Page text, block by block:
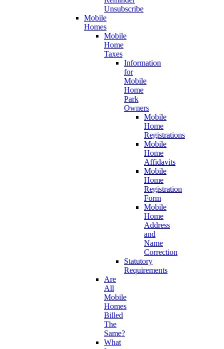
Unsubscribe
Mobile
Homes
Mobile
Home
Taxes
Information
for
Mobile
Home
Park
Owners
Mobile
Home
Registrations
Mobile
Home
Affidavits
Mobile
Home
Registration
Form
Mobile
Home
Address
and
Name
Correction
Statutory
Requirements
Are
All
Mobile
Homes
Billed
The
Same?
What